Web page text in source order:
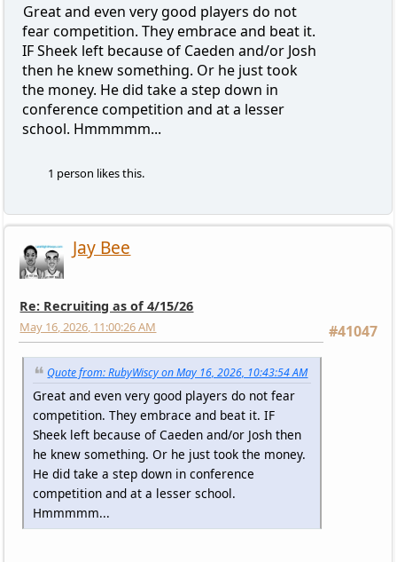
Great and even very good players do not
fear competition. They embrace and beat it.
IF Sheek left because of Caeden and/or Josh
then he knew something. Or he just took
the money. He did take a step down in
conference competition and at a lesser
school. Hmmmmm...
1 person likes this.
Jay Bee
Re: Recruiting as of 4/15/26
#41047
May 16, 2026, 11:00:26 AM
Quote from: RubyWiscy on May 16, 2026, 10:43:54 AM
Great and even very good players do not fear
competition. They embrace and beat it. IF
Sheek left because of Caeden and/or Josh then
he knew something. Or he just took the money.
He did take a step down in conference
competition and at a lesser school.
Hmmmmm...